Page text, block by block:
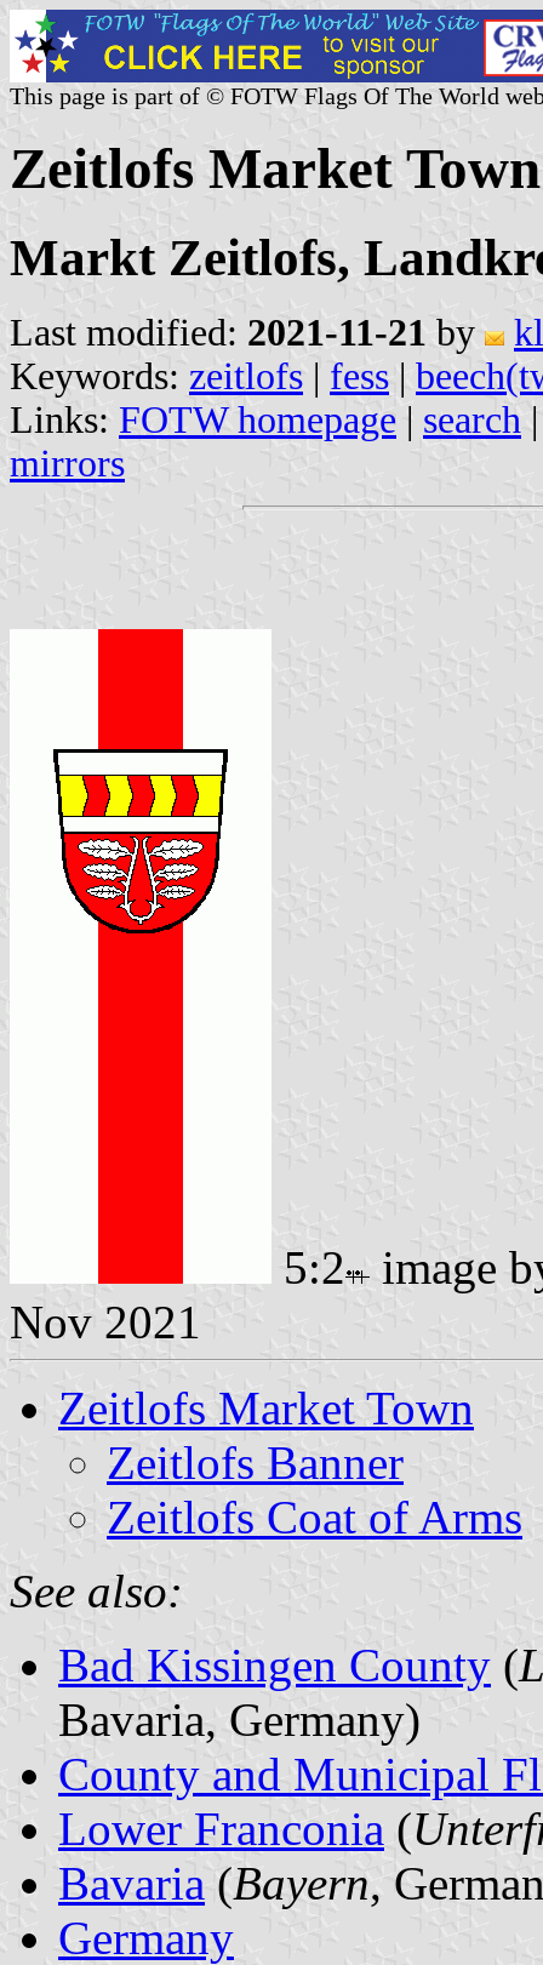
This page is part of © FOTW Flags Of The World
Zeitlofs Market
Markt Zeitlofs,
Last modified: 2021-11-21 by
Keywords: zeitlofs | fess |
Links: FOTW homepage | search
mirrors
5:2
image
Nov 2021
Zeitlofs Market Town
Zeitlofs Banner
Zeitlofs Coat of Arms
See also:
Bad Kissingen County (
Bavaria, Germany)
County and Municipal
Lower Franconia (
Bavaria (Bayern,
Germany